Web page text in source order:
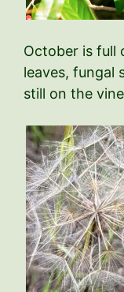
October is full
leaves, fungal
still on the